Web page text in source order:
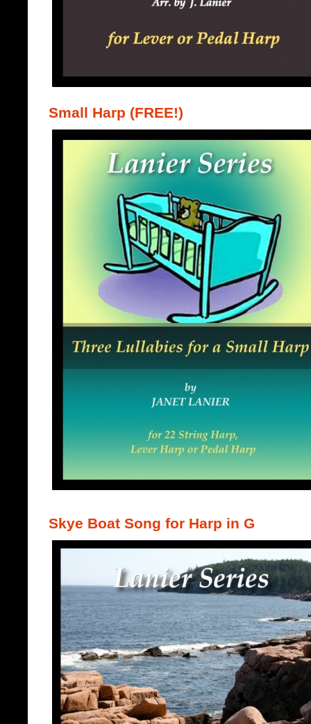
Small Harp (FREE!)
Skye Boat Song for Harp in G